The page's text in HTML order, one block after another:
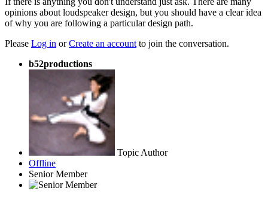
opinions about loudspeaker design, but you should have a clear idea
of why you are following a particular design path.
Please Log in orCreate an account to join the conversation.
b52productions
Topic Author
Offline
Senior Member